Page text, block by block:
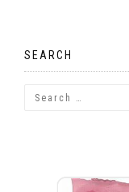
SEARCH